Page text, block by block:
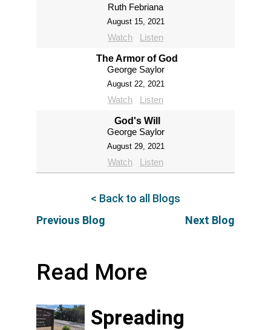
Ruth Febriana
August 15, 2021
Watch Listen
The Armor of God
George Saylor
August 22, 2021
Watch Listen
God's Will
George Saylor
August 29, 2021
Watch Listen
Previous Blog
< Back to all Blogs
Next Blog
Read More
Spreading